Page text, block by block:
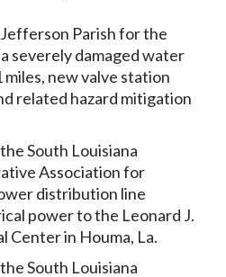
Parish for the
severely damaged water
miles, new valve station
related hazard mitigation
South Louisiana
Association for
distribution line
power to the Leonard J.
Center in Houma, La.
South Louisiana